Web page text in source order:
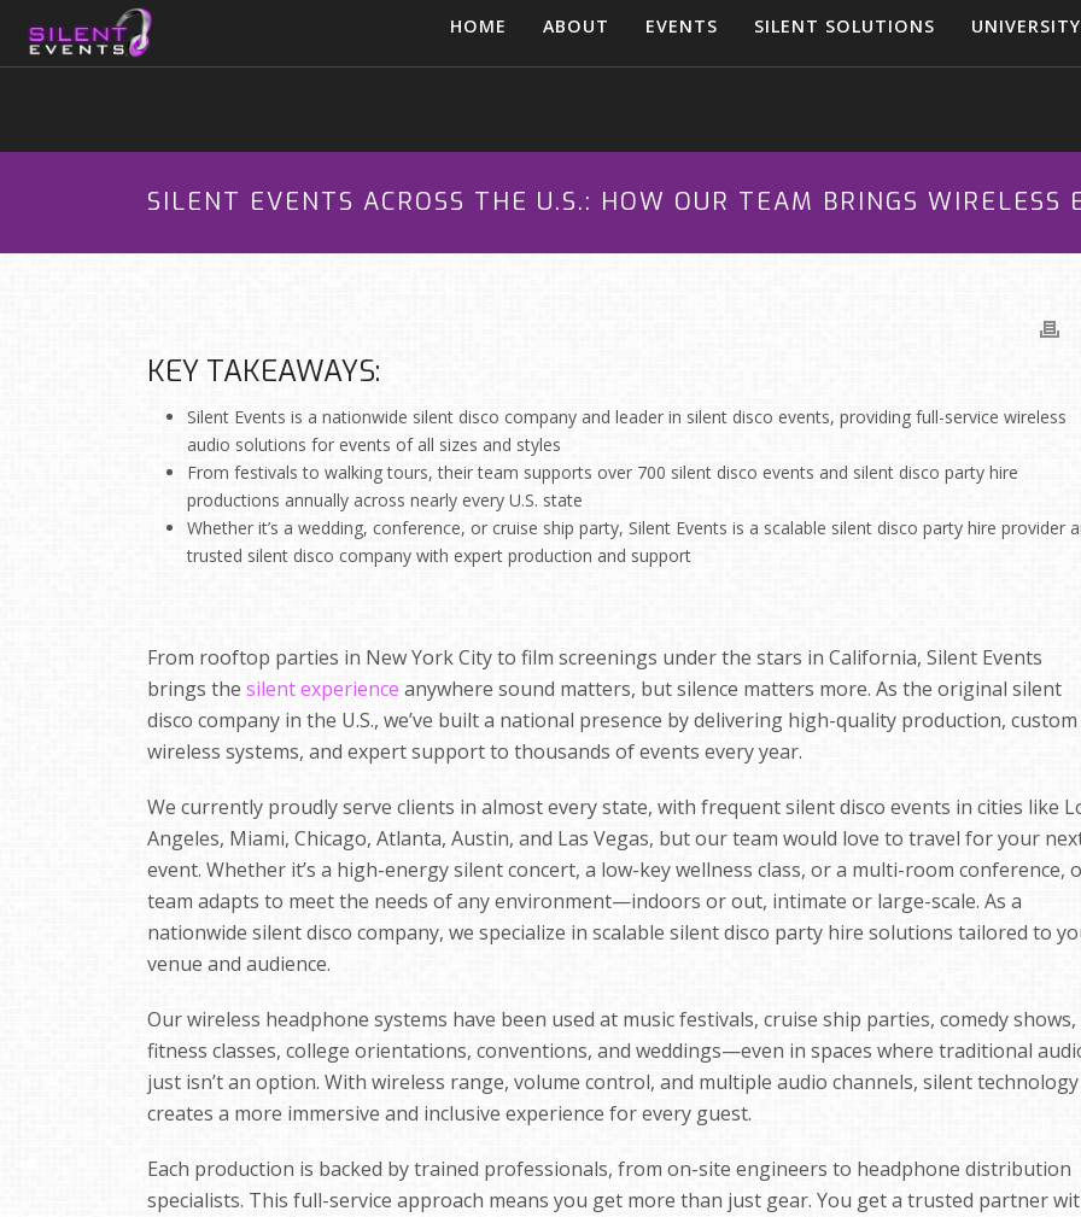
HOME ABOUT EVENTS SILENT SOLUTIONS
SILENT EVENTS ACROSS THE U.S.: HOW OUR TEAM BRINGS WIRELESS
KEY TAKEAWAYS:
Silent Events is a nationwide silent disco company and leader in silent disco events, providing full-service wireless
audio solutions for events of all sizes and styles
From festivals to walking tours, their team supports over 700 silent disco events and silent disco party hire
productions annually across nearly every U.S. state
Whether it’s a wedding, conference, or cruise ship party, Silent Events is a scalable silent disco party hire provider
trusted silent disco company with expert production and support
From rooftop parties in New York City to film screenings under the stars in California, Silent Events
brings the silent experience anywhere sound matters, but silence matters more. As the original silent
disco company in the U.S., we’ve built a national presence by delivering high-quality production, custom
wireless systems, and expert support to thousands of events every year.
We currently proudly serve clients in almost every state, with frequent silent disco events in cities like
Angeles, Miami, Chicago, Atlanta, Austin, and Las Vegas, but our team would love to travel for your
event. Whether it’s a high-energy silent concert, a low-key wellness class, or a multi-room conference,
team adapts to meet the needs of any environment—indoors or out, intimate or large-scale. As a
nationwide silent disco company, we specialize in scalable silent disco party hire solutions tailored to
venue and audience.
Our wireless headphone systems have been used at music festivals, cruise ship parties, comedy shows,
fitness classes, college orientations, conventions, and weddings—even in spaces where traditional
just isn’t an option. With wireless range, volume control, and multiple audio channels, silent technology
creates a more immersive and inclusive experience for every guest.
Each production is backed by trained professionals, from on-site engineers to headphone distribution
specialists. This full-service approach means you get more than just gear. You get a trusted partner